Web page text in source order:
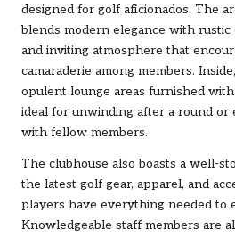
designed for golf aficionados. The
blends modern elegance with
and inviting atmosphere that
camaraderie among members.
opulent lounge areas furnished
ideal for unwinding after a round or
with fellow members.
The clubhouse also boasts a well-
the latest golf gear, apparel, and
players have everything needed to
Knowledgeable staff members are